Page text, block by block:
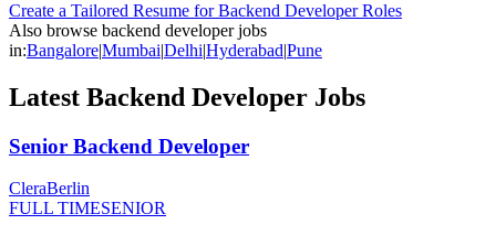
Create a Tailored Resume forBackend DeveloperRoles
Also browse backend developerjobs
in:Bangalore|Mumbai|Delhi|Hyderabad|Pune
Latest Backend Developer Jobs
Senior Backend Developer
CleraBerlin
FULL TIMESENIOR